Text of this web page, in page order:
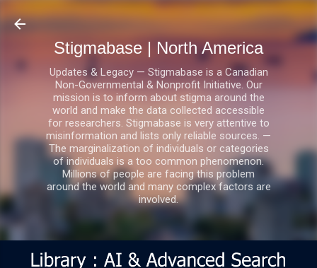
Skip to main content
Stigmabase | North America
Updates & Legacy — Stigmabase is a Canadian
Non-Governmental & Nonprofit Initiative. Our
mission is to inform about stigma around the
world and make the data collected accessible
for researchers. Stigmabase is very attentive to
misinformation and lists only reliable sources. —
The marginalization of individuals or categories
of individuals is a too common phenomenon.
Millions of people are facing this problem
around the world and many complex factors are
involved.